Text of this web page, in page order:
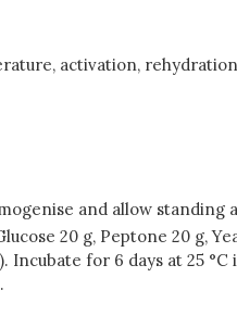
activation,
and allow standing
20 g, Peptone 20 g,
for 6 days at 25 °C